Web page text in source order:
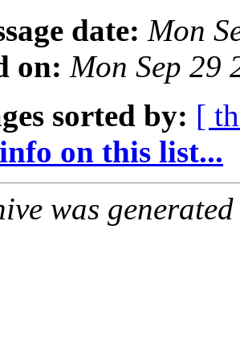
date: Mon
on: Mon Sep 29
sorted by: [
on this list...
was